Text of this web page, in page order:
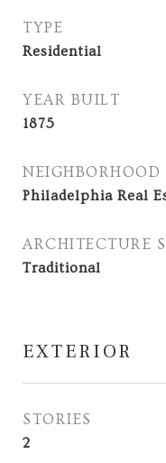
TYPE
Residential
YEAR BUILT
1875
NEIGHBORHOOD
Philadelphia Real
ARCHITECTURE
Traditional
EXTERIOR
STORIES
2